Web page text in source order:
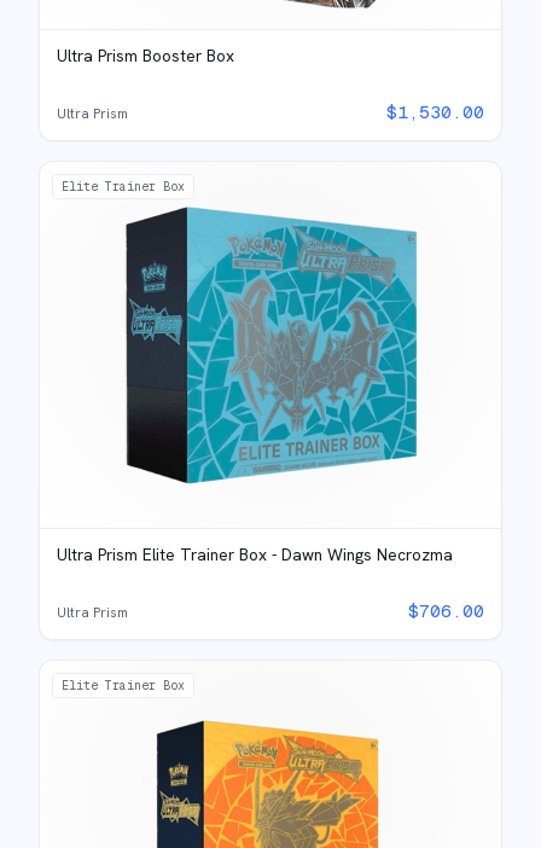
Ultra Prism Booster Box
Ultra Prism $1,530.00
Elite Trainer Box
Ultra Prism Elite Trainer Box - Dawn Wings Necrozma
Ultra Prism $706.00
Elite Trainer Box